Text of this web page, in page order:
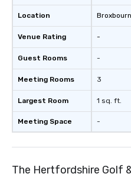
Location
Venue Rating
Guest Rooms
Meeting Rooms
Largest Room
Meeting Space
-
-
3
1 sq. ft.
-
The Hertfordshire Golf